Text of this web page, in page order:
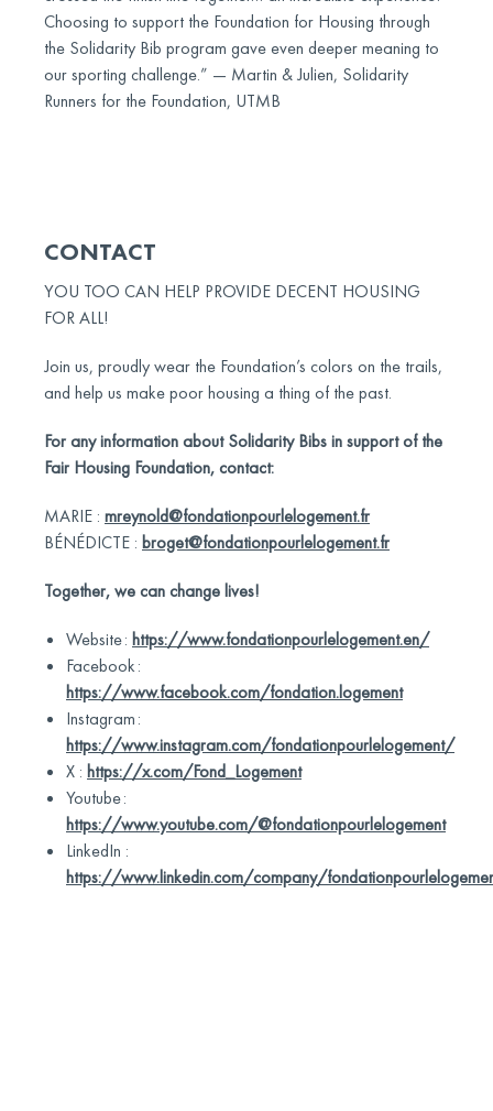
Choosing to support the Foundation for Housing through
the Solidarity Bib program gave even deeper meaning to
our sporting challenge.” — Martin & Julien, Solidarity
Runners for the Foundation, UTMB
CONTACT
YOU TOO CAN HELP PROVIDE DECENT HOUSING
FOR ALL!
Join us, proudly wear the Foundation’s colors on the trails,
and help us make poor housing a thing of the past.
For any information about Solidarity Bibs in support of the
Fair Housing Foundation, contact:
MARIE : mreynold@fondationpourlelogement.fr
BÉNÉDICTE : broget@fondationpourlelogement.fr
Together, we can change lives!
Website : https://www.fondationpourlelogement.en/
Facebook :
https://www.facebook.com/fondation.logement
Instagram :
https://www.instagram.com/fondationpourlelogement/
X : https://x.com/Fond_Logement
Youtube :
https://www.youtube.com/@fondationpourlelogement
LinkedIn :
https://www.linkedin.com/company/